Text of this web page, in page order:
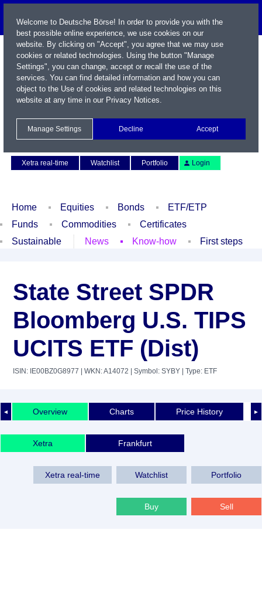
Xetra real-time
Watchlist Portfolio Login
Home Equities Bonds
ETF/ETP
Funds
Commodities
Certificates
Sustainable
News Know-how First steps
State Street SPDR
Bloomberg U.S. TIPS
UCITS ETF (Dist)
ISIN: IE00BZ0G8977 | WKN: A14072 | Symbol: SYBY | Type: ETF
◄ ►
Overview Charts Price History
Xetra Frankfurt
Xetra real-time Watchlist Portfolio
Buy Sell
Welcome to Deutsche Börse! In order to provide you with the
best possible online experience, we use cookies on our
website. By clicking on "Accept", you agree that we may use
cookies or related technologies. Using the button "Manage
Settings", you can change, accept or recall the use of the
services. You can find detailed information and how you can
object to the Use of cookies and related technologies on this
website at any time in our Privacy Notices.
Manage Settings Decline Accept